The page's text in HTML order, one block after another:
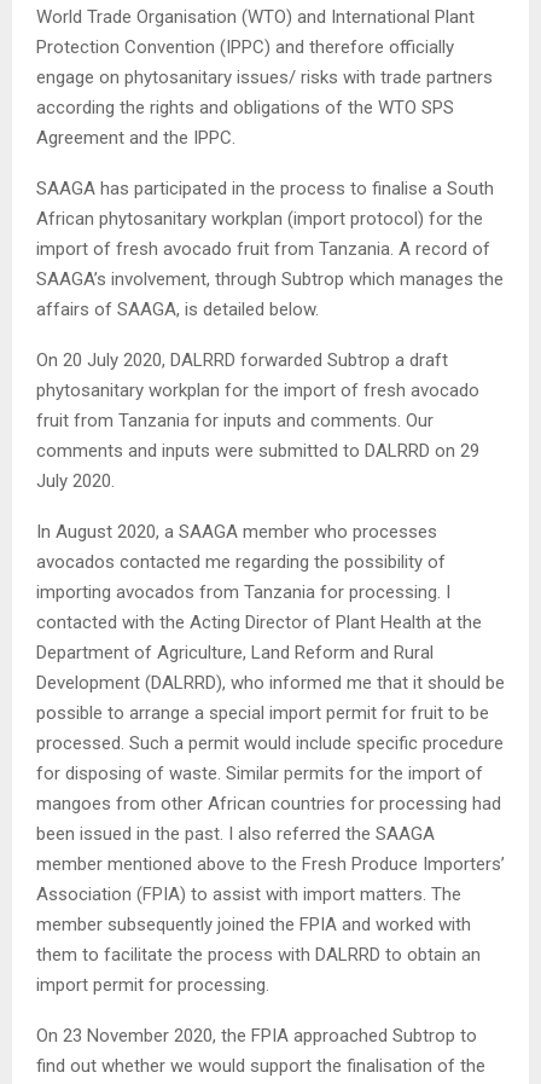
World Trade Organisation (WTO) and International Plant
Protection Convention (IPPC) and therefore officially
engage on phytosanitary issues/ risks with trade partners
according the rights and obligations of the WTO SPS
Agreement and the IPPC.
SAAGA has participated in the process to finalise a South
African phytosanitary workplan (import protocol) for the
import of fresh avocado fruit from Tanzania. A record of
SAAGA’s involvement, through Subtrop which manages the
affairs of SAAGA, is detailed below.
On 20 July 2020, DALRRD forwarded Subtrop a draft
phytosanitary workplan for the import of fresh avocado
fruit from Tanzania for inputs and comments. Our
comments and inputs were submitted to DALRRD on 29
July 2020.
In August 2020, a SAAGA member who processes
avocados contacted me regarding the possibility of
importing avocados from Tanzania for processing. I
contacted with the Acting Director of Plant Health at the
Department of Agriculture, Land Reform and Rural
Development (DALRRD), who informed me that it should be
possible to arrange a special import permit for fruit to be
processed. Such a permit would include specific procedure
for disposing of waste. Similar permits for the import of
mangoes from other African countries for processing had
been issued in the past. I also referred the SAAGA
member mentioned above to the Fresh Produce Importers’
Association (FPIA) to assist with import matters. The
member subsequently joined the FPIA and worked with
them to facilitate the process with DALRRD to obtain an
import permit for processing.
On 23 November 2020, the FPIA approached Subtrop to
find out whether we would support the finalisation of the